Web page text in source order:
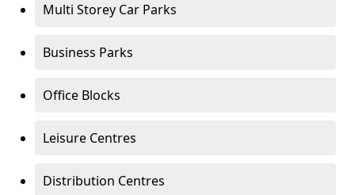
Multi Storey Car Parks
Business Parks
Office Blocks
Leisure Centres
Distribution Centres